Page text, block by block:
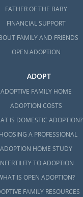
FATHER OF THE BABY
FINANCIAL SUPPORT
FAMILY AND FRIENDS
OPEN ADOPTION
ADOPT
ADOPTIVE FAMILY HOME
ADOPTION COSTS
IS DOMESTIC ADOPTION?
A PROFESSIONAL
ADOPTION HOME STUDY
TO ADOPTION
IS OPEN ADOPTION?
FAMILY RESOURCES